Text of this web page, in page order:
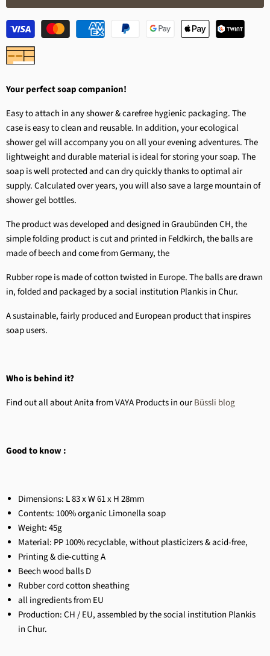
Your perfect soap companion!
Easy to attach in any shower & carefree hygienic packaging. The
case is easy to clean and reusable. In addition, your ecological
shower gel will accompany you on all your evening adventures. The
lightweight and durable material is ideal for storing your soap. The
soap is well protected and can dry quickly thanks to optimal air
supply. Calculated over years, you will also save a large mountain of
shower gel bottles.
The product was developed and designed in Graubünden CH, the
simple folding product is cut and printed in Feldkirch, the balls are
made of beech and come from Germany, the
Rubber rope is made of cotton twisted in Europe. The balls are drawn
in, folded and packaged by a social institution Plankis in Chur.
A sustainable, fairly produced and European product that inspires
soap users.
Who is behind it?
Find out all about Anita from VAYA Products in ourBüssli blog
Good to know :
Dimensions: L 83 x W 61 x H 28mm
Contents: 100% organic Limonella soap
Weight: 45g
Material: PP 100% recyclable, without plasticizers & acid-free,
Printing & die-cutting A
Beech wood balls D
Rubber cord cotton sheathing
all ingredients from EU
Production: CH / EU, assembled by the social institution Plankis
in Chur.